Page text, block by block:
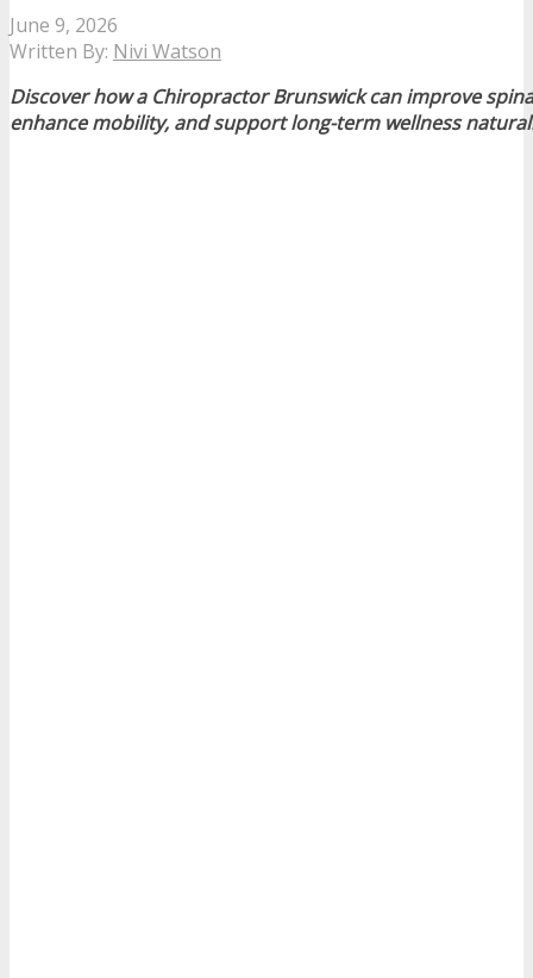
June 9, 2026
Written By: Nivi Watson
Discover how a Chiropractor Brunswick can improve
enhance mobility, and support long-term wellness